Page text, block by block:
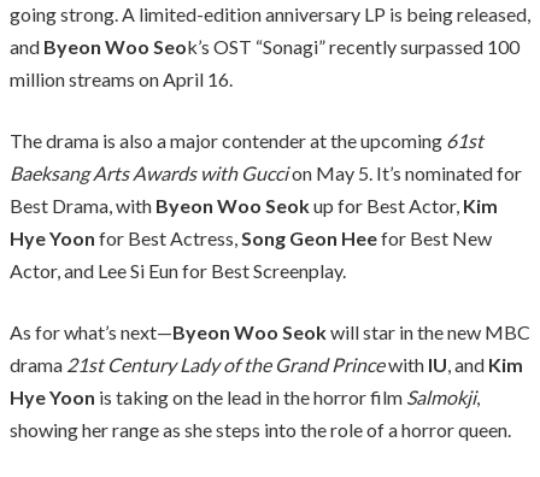
going strong. A limited-edition anniversary LP is being released,
and Byeon Woo Seok’s OST “Sonagi” recently surpassed 100
million streams on April 16.
The drama is also a major contender at the upcoming 61st
Baeksang Arts Awards with Guccion May 5. It’s nominated for
Best Drama, with Byeon Woo Seokup for Best Actor, Kim
Hye Yoon for Best Actress,Song Geon Heefor Best New
Actor, and Lee Si Eun for Best Screenplay.
As for what’s next—Byeon Woo Seokwill star in the new MBC
drama 21st Century Lady of the Grand Princewith IU, and Kim
Hye Yoon is taking on the lead in the horror film Salmokji,
showing her range as she steps into the role of a horror queen.